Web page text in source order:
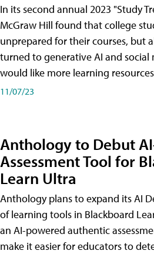
In its second annual 2023 "Study
McGraw Hill found that college
unprepared for their courses, but
turned to generative AI and social
would like more learning
11/07/23
Anthology to Debut
Assessment Tool for
Learn Ultra
Anthology plans to expand its AI
of learning tools in Blackboard
an AI-powered authentic
make it easier for educators to